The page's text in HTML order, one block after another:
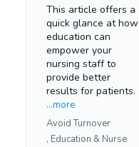
This article offers a
quick glance at how
education can
empower your
nursing staff to
provide better
results for patients.
...more
Avoid Turnover
, Education & Nurse